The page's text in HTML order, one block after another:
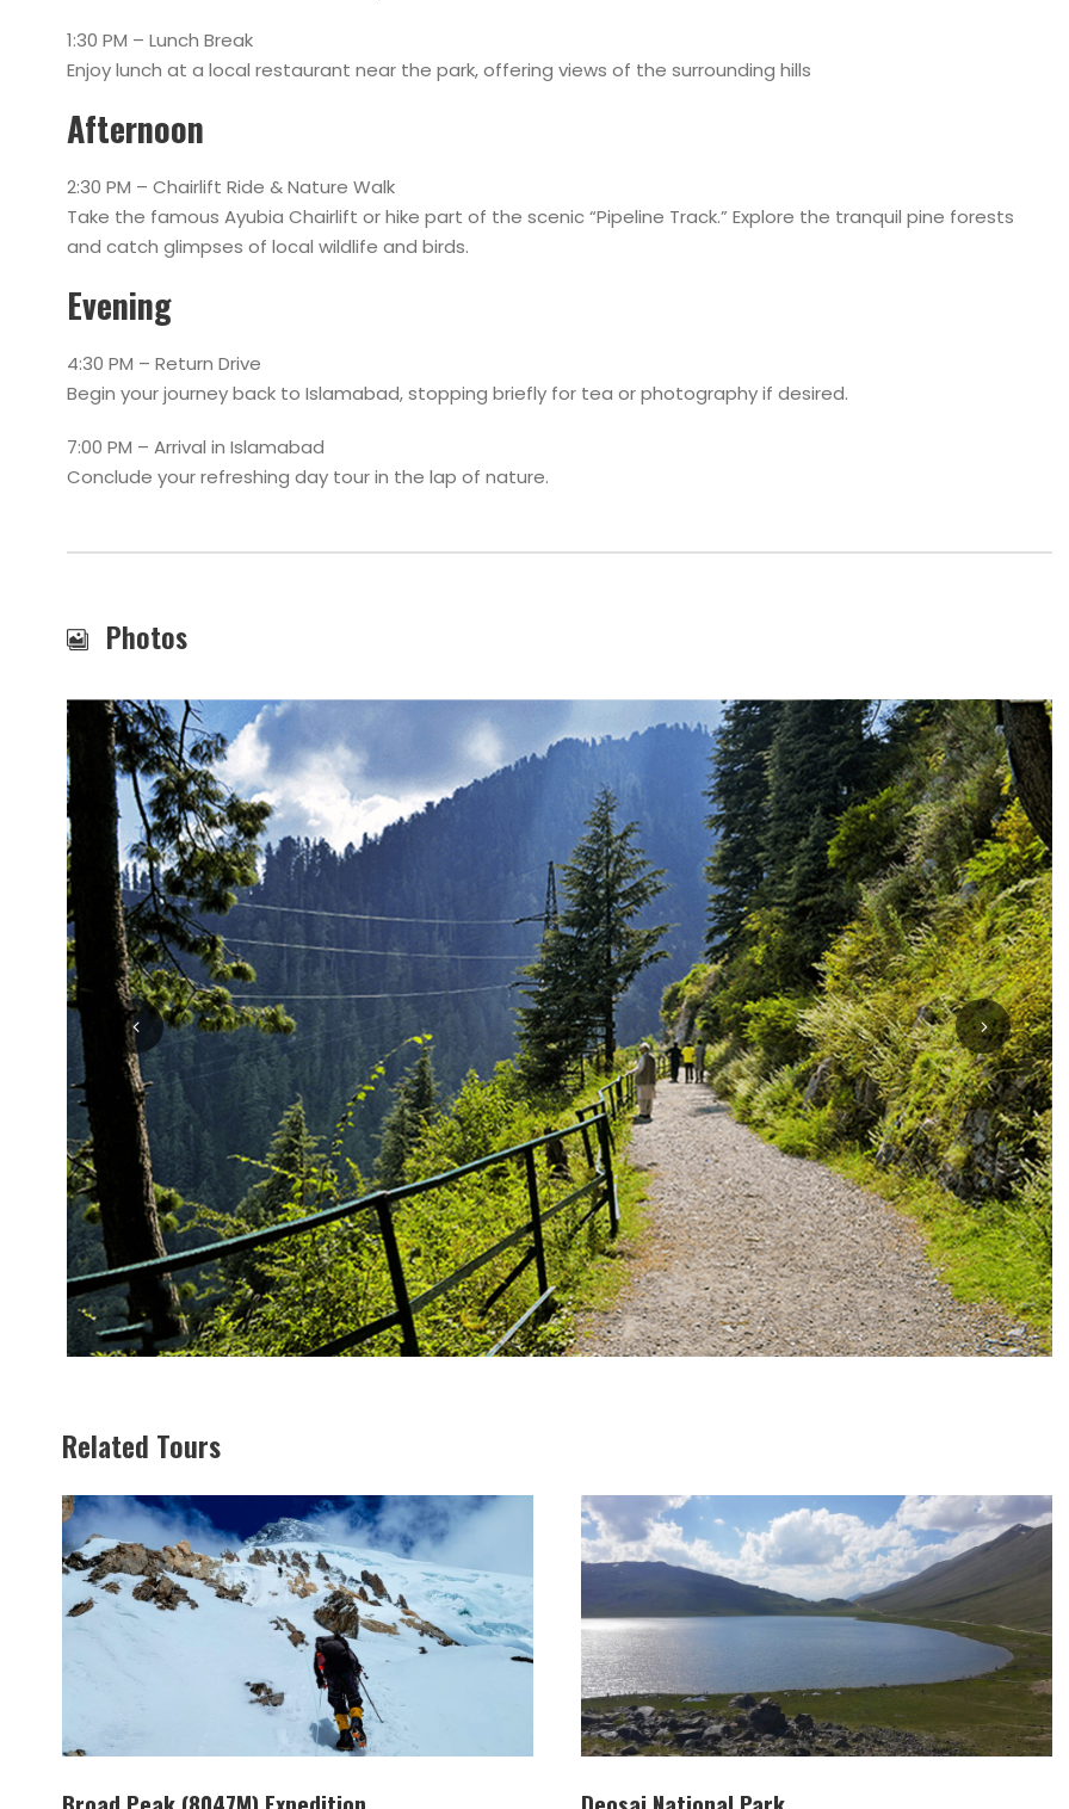
1:30 PM – Lunch Break
Enjoy lunch at a local restaurant near the park, offering views of the surrounding hills
Afternoon
2:30 PM – Chairlift Ride & Nature Walk
Take the famous Ayubia Chairlift or hike part of the scenic “Pipeline Track.” Explore the tranquil pine forests
and catch glimpses of local wildlife and birds.
Evening
4:30 PM – Return Drive
Begin your journey back to Islamabad, stopping briefly for tea or photography if desired.
7:00 PM – Arrival in Islamabad
Conclude your refreshing day tour in the lap of nature.
Photos
Related Tours